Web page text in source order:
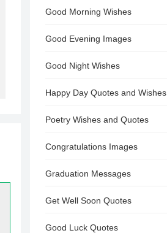
Good Morning Wishes
Good Evening Images
Good Night Wishes
Happy Day Quotes and Wishes
Poetry Wishes and Quotes
Congratulations Images
Graduation Messages
Get Well Soon Quotes
Good Luck Quotes